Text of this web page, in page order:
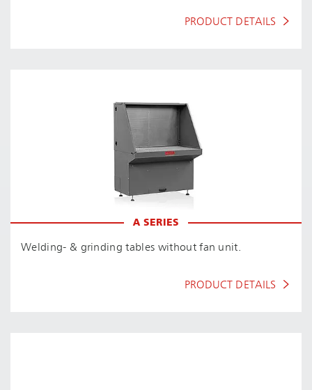
PRODUCT DETAILS
A SERIES
Welding- & grinding tables without fan unit.
PRODUCT DETAILS